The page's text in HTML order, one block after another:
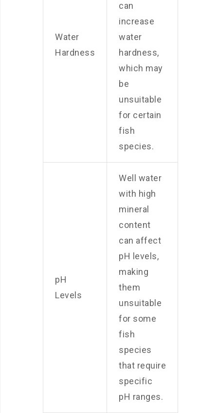
Water
Hardness
can
increase
water
hardness,
which may
be
unsuitable
for certain
fish
species.
pH
Levels
Well water
with high
mineral
content
can affect
pH levels,
making
them
unsuitable
for some
fish
species
that require
specific
pH ranges.